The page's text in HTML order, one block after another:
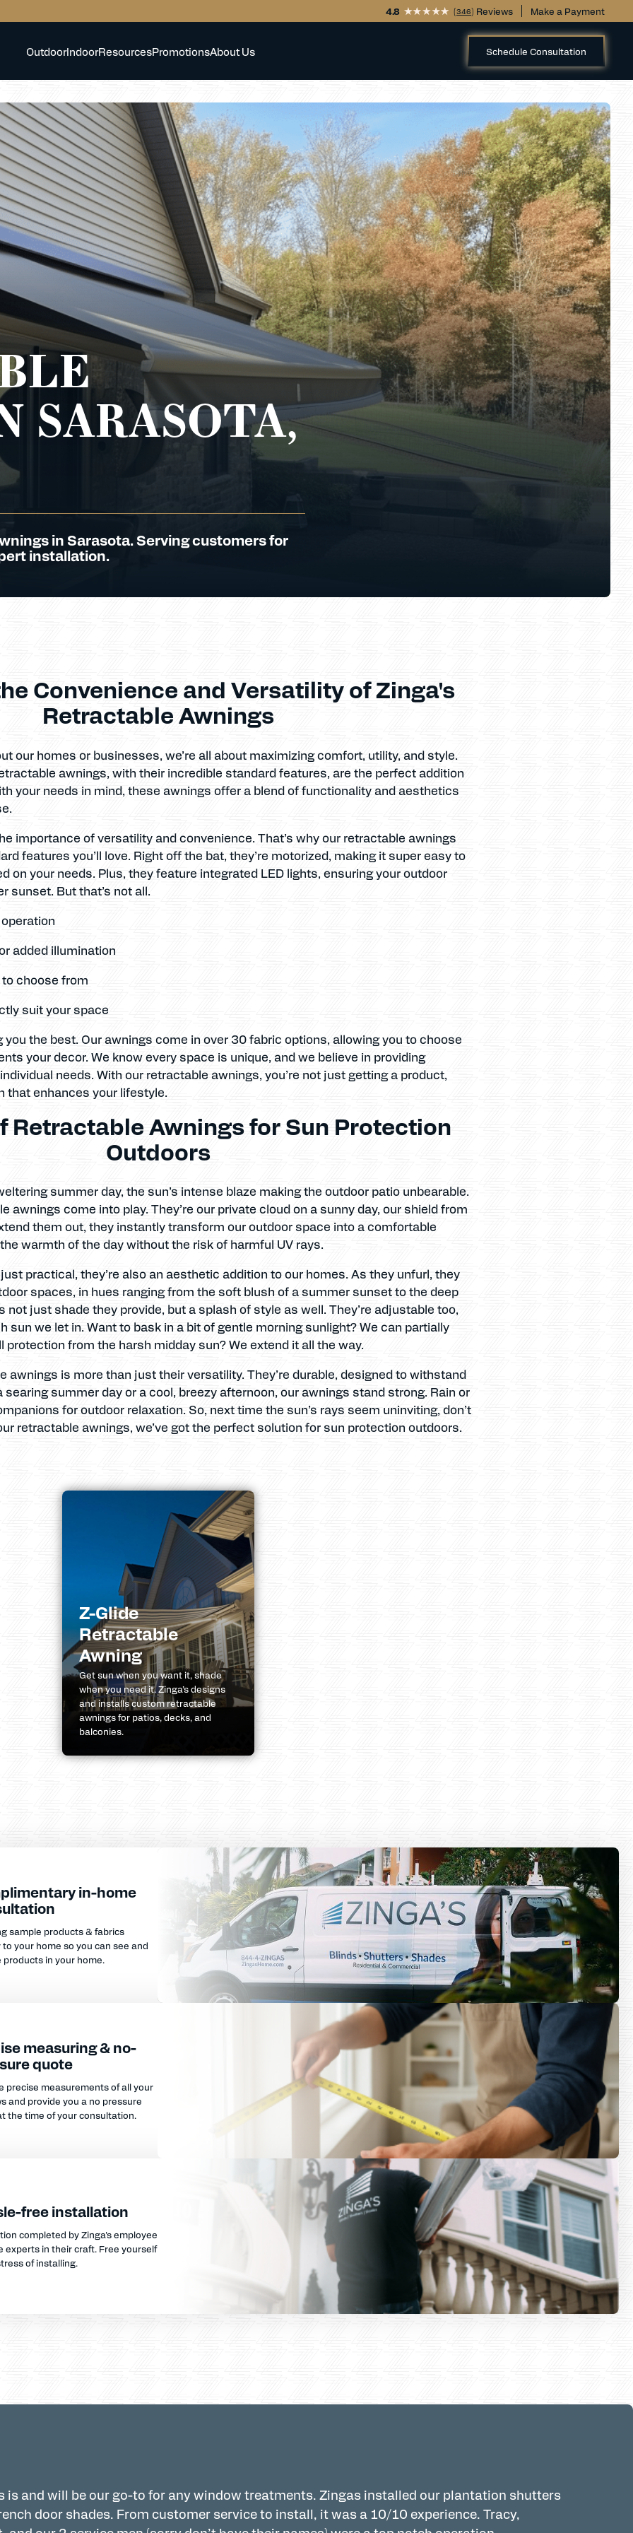
4.8 (346) Reviews Make a Payment
OutdoorIndoorResourcesPromotionsAbout Us Schedule Consultation
SARASOTA,
in Sarasota. Serving customers for
installation.
Convenience and Versatility of Zinga's
Retractable Awnings
our homes or businesses, we’re all about maximizing comfort, utility, and style.
awnings, with their incredible standard features, are the perfect addition
your needs in mind, these awnings offer a blend of functionality and aesthetics
importance of versatility and convenience. That’s why our retractable awnings
features you’ll love. Right off the bat, they’re motorized, making it super easy to
on your needs. Plus, they feature integrated LED lights, ensuring your outdoor
sunset. But that’s not all.
added illumination
choose from
suit your space
you the best. Our awnings come in over 30 fabric options, allowing you to choose
your decor. We know every space is unique, and we believe in providing
needs. With our retractable awnings, you’re not just getting a product,
that enhances your lifestyle.
Retractable Awnings for Sun Protection
Outdoors
summer day, the sun’s intense blaze making the outdoor patio unbearable.
awnings come into play. They’re our private cloud on a sunny day, our shield from
them out, they instantly transform our outdoor space into a comfortable
warmth of the day without the risk of harmful UV rays.
practical, they’re also an aesthetic addition to our homes. As they unfurl, they
spaces, in hues ranging from the soft blush of a summer sunset to the deep
not just shade they provide, but a splash of style as well. They’re adjustable too,
sun we let in. Want to bask in a bit of gentle morning sunlight? We can partially
protection from the harsh midday sun? We extend it all the way.
awnings is more than just their versatility. They’re durable, designed to withstand
searing summer day or a cool, breezy afternoon, our awnings stand strong. Rain or
for outdoor relaxation. So, next time the sun’s rays seem uninviting, don’t
retractable awnings, we’ve got the perfect solution for sun protection outdoors.
Z-Glide
Retractable
Awning
Get sun when you want it, shade
when you need it. Zinga’s designs
and installs custom retractable
awnings for patios, decks, and
balconies.
in-home
sample products & fabrics
your home so you can see and
products in your home.
measuring & no-
quote
precise measurements of all your
and provide you a no pressure
the time of your consultation.
free installation
completed by Zinga's employee
experts in their craft. Free yourself
of installing.
is and will be our go-to for any window treatments. Zingas installed our plantation shutters
door shades. From customer service to install, it was a 10/10 experience. Tracy,